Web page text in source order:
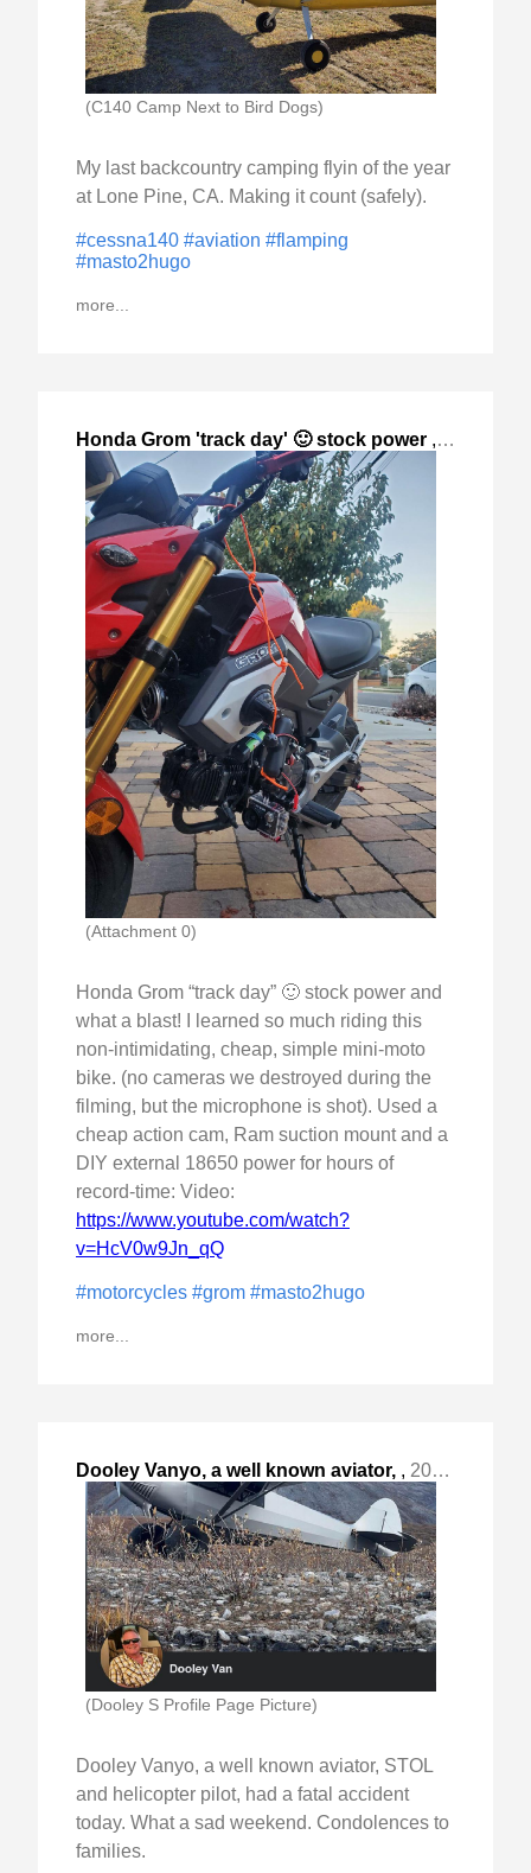
(C140 Camp Next to Bird Dogs)
My last backcountry camping flyin of the year
at Lone Pine, CA. Making it count (safely).
#cessna140 #aviation #flamping
#masto2hugo
more...
Honda Grom 'track day' 🙂 stock power , 2023-
(Attachment 0)
Honda Grom “track day” 🙂 stock power and
what a blast! I learned so much riding this
non-intimidating, cheap, simple mini-moto
bike. (no cameras we destroyed during the
filming, but the microphone is shot). Used a
cheap action cam, Ram suction mount and a
DIY external 18650 power for hours of
record-time: Video:
https://www.youtube.com/watch?
v=HcV0w9Jn_qQ
#motorcycles #grom #masto2hugo
more...
Dooley Vanyo, a well known aviator, , 2023-Oct-02 Mon, "short post"
(Dooley S Profile Page Picture)
Dooley Vanyo, a well known aviator, STOL
and helicopter pilot, had a fatal accident
today. What a sad weekend. Condolences to
families.